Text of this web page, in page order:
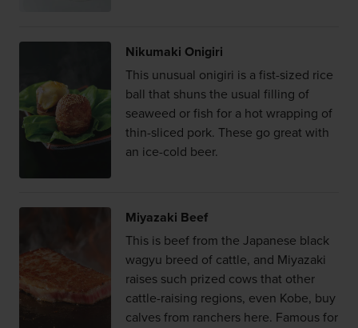
Nikumaki Onigiri
This unusual onigiri is a fist-sized rice
ball that shuns the usual filling of
seaweed or fish for a hot wrapping of
thin-sliced pork. These go great with
an ice-cold beer.
Miyazaki Beef
This is beef from the Japanese black
wagyu breed of cattle, and Miyazaki
raises such prized cows that other
cattle-raising regions, even Kobe, buy
calves from ranchers here. Famous for